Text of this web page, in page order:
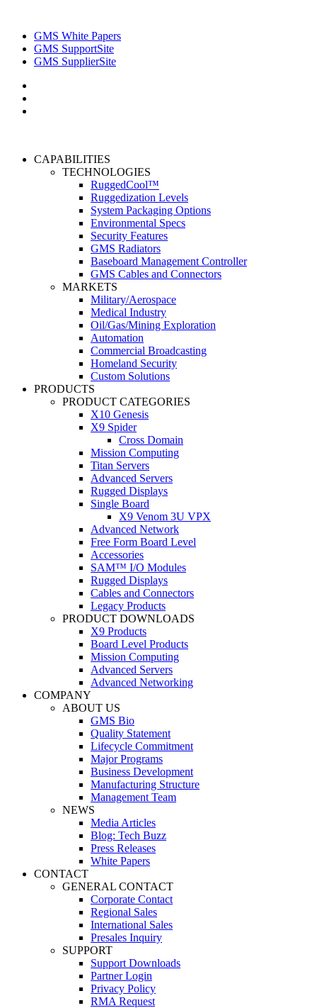
GMS White Papers
GMS SupportSite
GMS SupplierSite
CAPABILITIES
TECHNOLOGIES
RuggedCool™
Ruggedization Levels
System Packaging Options
Environmental Specs
Security Features
GMS Radiators
Baseboard Management Controller
GMS Cables and Connectors
MARKETS
Military/Aerospace
Medical Industry
Oil/Gas/Mining Exploration
Automation
Commercial Broadcasting
Homeland Security
Custom Solutions
PRODUCTS
PRODUCT CATEGORIES
X10 Genesis
X9 Spider
Cross Domain
Mission Computing
Titan Servers
Advanced Servers
Rugged Displays
Single Board
X9 Venom 3U VPX
Advanced Network
Free Form Board Level
Accessories
SAM™ I/O Modules
Rugged Displays
Cables and Connectors
Legacy Products
PRODUCT DOWNLOADS
X9 Products
Board Level Products
Mission Computing
Advanced Servers
Advanced Networking
COMPANY
ABOUT US
GMS Bio
Quality Statement
Lifecycle Commitment
Major Programs
Business Development
Manufacturing Structure
Management Team
NEWS
Media Articles
Blog: Tech Buzz
Press Releases
White Papers
CONTACT
GENERAL CONTACT
Corporate Contact
Regional Sales
International Sales
Presales Inquiry
SUPPORT
Support Downloads
Partner Login
Privacy Policy
RMA Request